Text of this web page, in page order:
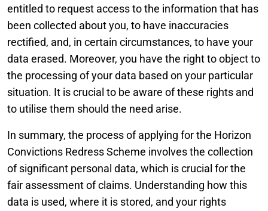
entitled to request access to the information that has
been collected about you, to have inaccuracies
rectified, and, in certain circumstances, to have your
data erased. Moreover, you have the right to object to
the processing of your data based on your particular
situation. It is crucial to be aware of these rights and
to utilise them should the need arise.
In summary, the process of applying for the Horizon
Convictions Redress Scheme involves the collection
of significant personal data, which is crucial for the
fair assessment of claims. Understanding how this
data is used, where it is stored, and your rights